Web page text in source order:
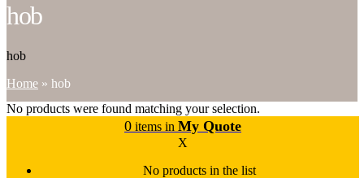
hob
hob
Home » hob
No products were found matching your selection.
0 items in My Quote
X
No products in the list